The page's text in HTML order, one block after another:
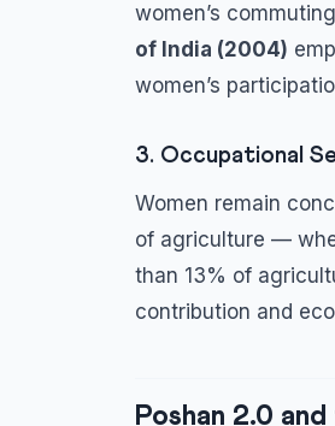
women’s
of India (2004)
women’s
3. Occupational
Women remain
of agriculture —
than 13% of
contribution and
Poshan 2.0